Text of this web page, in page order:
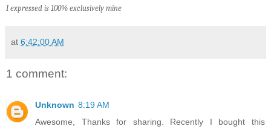
I expressed is 100% exclusively mine
at 6:42:00 AM
1 comment:
Unknown 8:19 AM
Awesome, Thanks for sharing. Recently I bought this